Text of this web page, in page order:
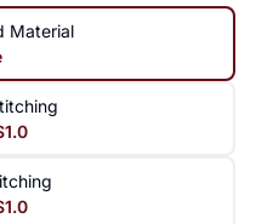
Material